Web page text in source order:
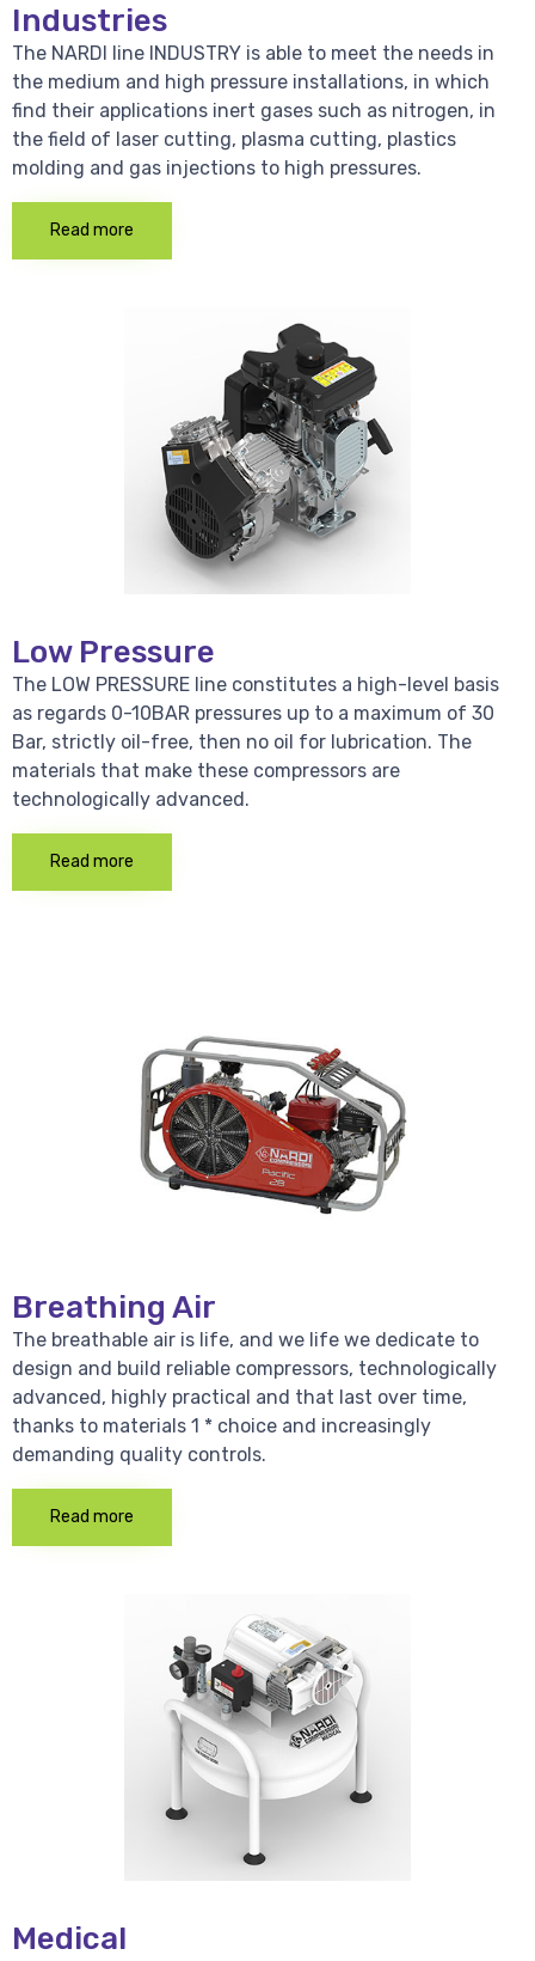
Industries
The NARDI line INDUSTRY is able to meet the needs in
the medium and high pressure installations, in which
find their applications inert gases such as nitrogen, in
the field of laser cutting, plasma cutting, plastics
molding and gas injections to high pressures.
Read more
Low Pressure
The LOW PRESSURE line constitutes a high-level basis
as regards 0-10BAR pressures up to a maximum of 30
Bar, strictly oil-free, then no oil for lubrication. The
materials that make these compressors are
technologically advanced.
Read more
Breathing Air
The breathable air is life, and we life we dedicate to
design and build reliable compressors, technologically
advanced, highly practical and that last over time,
thanks to materials 1 * choice and increasingly
demanding quality controls.
Read more
Medical